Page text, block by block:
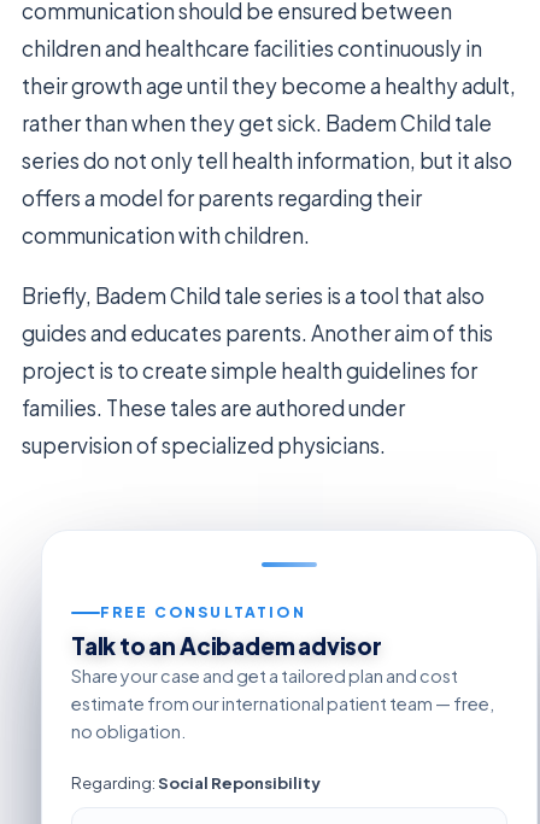
communication should be ensured between
children and healthcare facilities continuously in
their growth age until they become a healthy adult,
rather than when they get sick. Badem Child tale
series do not only tell health information, but it also
offers a model for parents regarding their
communication with children.
Briefly, Badem Child tale series is a tool that also
guides and educates parents. Another aim of this
project is to create simple health guidelines for
families. These tales are authored under
supervision of specialized physicians.
FREE CONSULTATION
Talk to an Acibadem advisor
Share your case and get a tailored plan and cost
estimate from our international patient team — free,
no obligation.
Regarding:Social Reponsibility